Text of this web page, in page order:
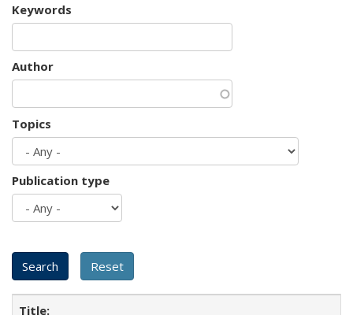
Keywords
Author
Topics
Publication type